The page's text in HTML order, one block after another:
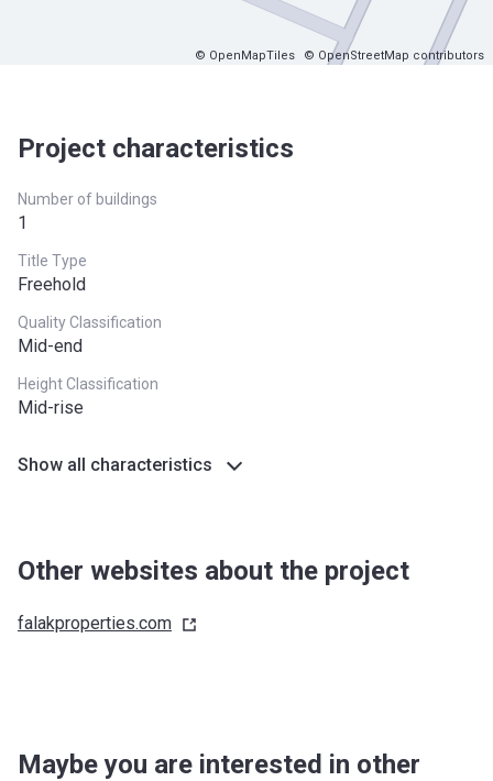
© OpenMapTiles © OpenStreetMap contributors
Project characteristics
Number of buildings
1
Title Type
Freehold
Quality Classification
Mid-end
Height Classification
Mid-rise
Show all characteristics
Other websites about the project
falakproperties.com
Maybe you are interested in other